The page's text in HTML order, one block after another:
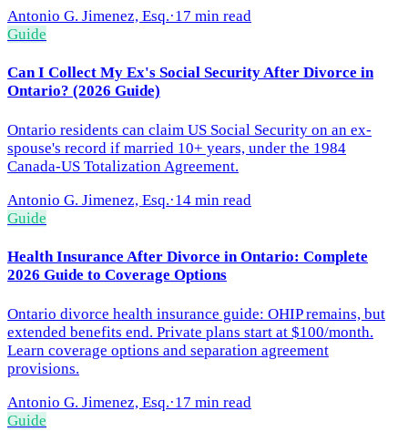
Antonio G. Jimenez, Esq.·17 min read
Guide
Can I Collect My Ex's Social Security After Divorce in
Ontario? (2026 Guide)
Ontario residents can claim US Social Security on an ex-
spouse's record if married 10+ years, under the 1984
Canada-US Totalization Agreement.
Antonio G. Jimenez, Esq.·14 min read
Guide
Health Insurance After Divorce in Ontario: Complete
2026 Guide to Coverage Options
Ontario divorce health insurance guide: OHIP remains, but
extended benefits end. Private plans start at $100/month.
Learn coverage options and separation agreement
provisions.
Antonio G. Jimenez, Esq.·17 min read
Guide